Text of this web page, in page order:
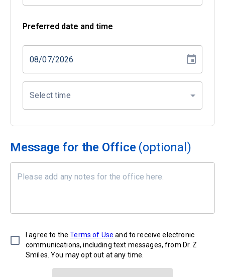
Preferred date and time
Select time
Message for the Office (optional)
I agree to the Terms of Use and to receive electronic
communications, including text messages, from Dr. Z
Smiles. You may opt out at any time.